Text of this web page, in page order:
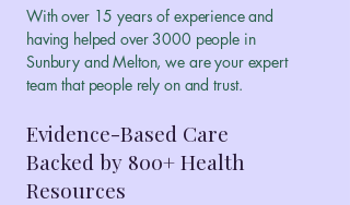
With over 15 years of experience and
having helped over 3000 people in
Sunbury and Melton, we are your expert
team that people rely on and trust.
Evidence-Based Care
Backed by 800+ Health
Resources